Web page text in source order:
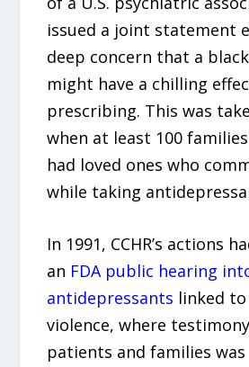
issued a joint statement
deep concern that a
might have a chilling
prescribing. This was
when at least 100
had loved ones who
while taking
In 1991, CCHR’s actions
an FDA public hearing
antidepressants linked
violence, where
patients and families